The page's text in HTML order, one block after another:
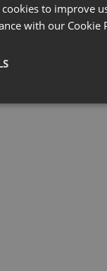
to improve
with our Cookie